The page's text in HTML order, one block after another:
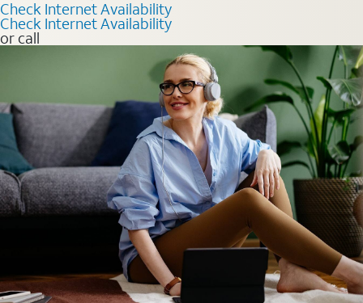
Check Internet Availability
Check Internet Availability
or call